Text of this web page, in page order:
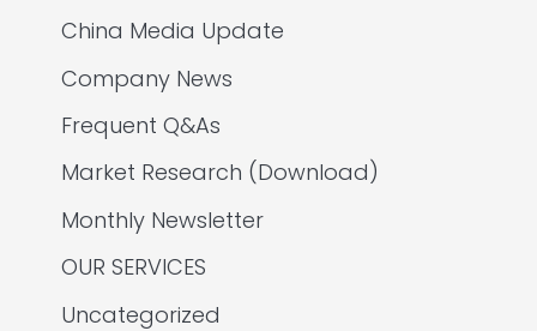
China Media Update
Company News
Frequent Q&As
Market Research (Download)
Monthly Newsletter
OUR SERVICES
Uncategorized